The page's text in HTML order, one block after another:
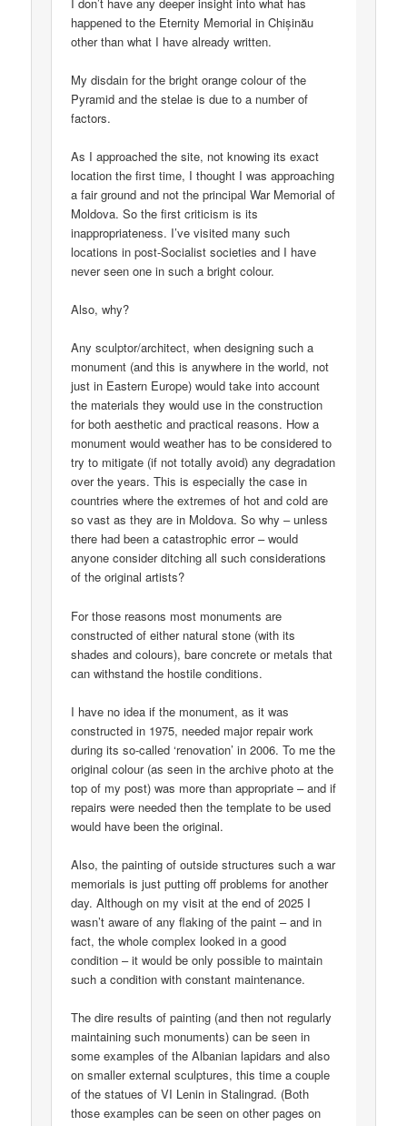
happened to the Eternity Memorial in Chișinău
other than what I have already written.
My disdain for the bright orange colour of the
Pyramid and the stelae is due to a number of
factors.
As I approached the site, not knowing its exact
location the first time, I thought I was approaching
a fair ground and not the principal War Memorial of
Moldova. So the first criticism is its
inappropriateness. I’ve visited many such
locations in post-Socialist societies and I have
never seen one in such a bright colour.
Also, why?
Any sculptor/architect, when designing such a
monument (and this is anywhere in the world, not
just in Eastern Europe) would take into account
the materials they would use in the construction
for both aesthetic and practical reasons. How a
monument would weather has to be considered to
try to mitigate (if not totally avoid) any degradation
over the years. This is especially the case in
countries where the extremes of hot and cold are
so vast as they are in Moldova. So why – unless
there had been a catastrophic error – would
anyone consider ditching all such considerations
of the original artists?
For those reasons most monuments are
constructed of either natural stone (with its
shades and colours), bare concrete or metals that
can withstand the hostile conditions.
I have no idea if the monument, as it was
constructed in 1975, needed major repair work
during its so-called ‘renovation’ in 2006. To me the
original colour (as seen in the archive photo at the
top of my post) was more than appropriate – and if
repairs were needed then the template to be used
would have been the original.
Also, the painting of outside structures such a war
memorials is just putting off problems for another
day. Although on my visit at the end of 2025 I
wasn’t aware of any flaking of the paint – and in
fact, the whole complex looked in a good
condition – it would be only possible to maintain
such a condition with constant maintenance.
The dire results of painting (and then not regularly
maintaining such monuments) can be seen in
some examples of the Albanian lapidars and also
on smaller external sculptures, this time a couple
of the statues of VI Lenin in Stalingrad. (Both
those examples can be seen on other pages on